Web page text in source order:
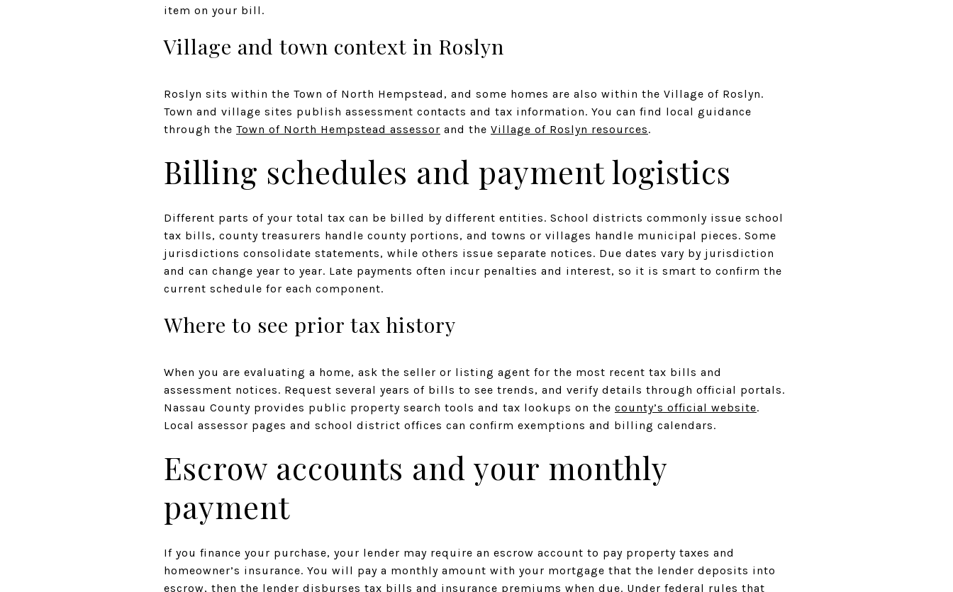
item on your bill.
Village and town context in Roslyn
Roslyn sits within the Town of North Hempstead, and some homes are also within the Village of Roslyn.
Town and village sites publish assessment contacts and tax information. You can find local guidance
through the Town of North Hempstead assessor and the Village of Roslyn resources.
Billing schedules and payment logistics
Different parts of your total tax can be billed by different entities. School districts commonly issue school
tax bills, county treasurers handle county portions, and towns or villages handle municipal pieces. Some
jurisdictions consolidate statements, while others issue separate notices. Due dates vary by jurisdiction
and can change year to year. Late payments often incur penalties and interest, so it is smart to confirm the
current schedule for each component.
Where to see prior tax history
When you are evaluating a home, ask the seller or listing agent for the most recent tax bills and
assessment notices. Request several years of bills to see trends, and verify details through official portals.
Nassau County provides public property search tools and tax lookups on the county’s official website.
Local assessor pages and school district offices can confirm exemptions and billing calendars.
Escrow accounts and your monthly
payment
If you finance your purchase, your lender may require an escrow account to pay property taxes and
homeowner’s insurance. You will pay a monthly amount with your mortgage that the lender deposits into
escrow, then the lender disburses tax bills and insurance premiums when due. Under federal rules that